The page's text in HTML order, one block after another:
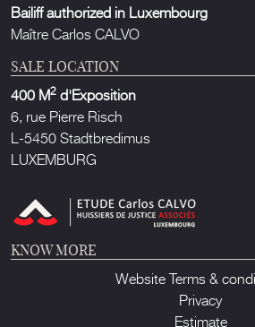
Bailiff authorized in Luxembourg
Maître Carlos CALVO
SALE LOCATION
400 M2 d'Exposition
6, rue Pierre Risch
L-5450 Stadtbredimus
LUXEMBURG
KNOW MORE
Website Terms &
Privacy
Estimate